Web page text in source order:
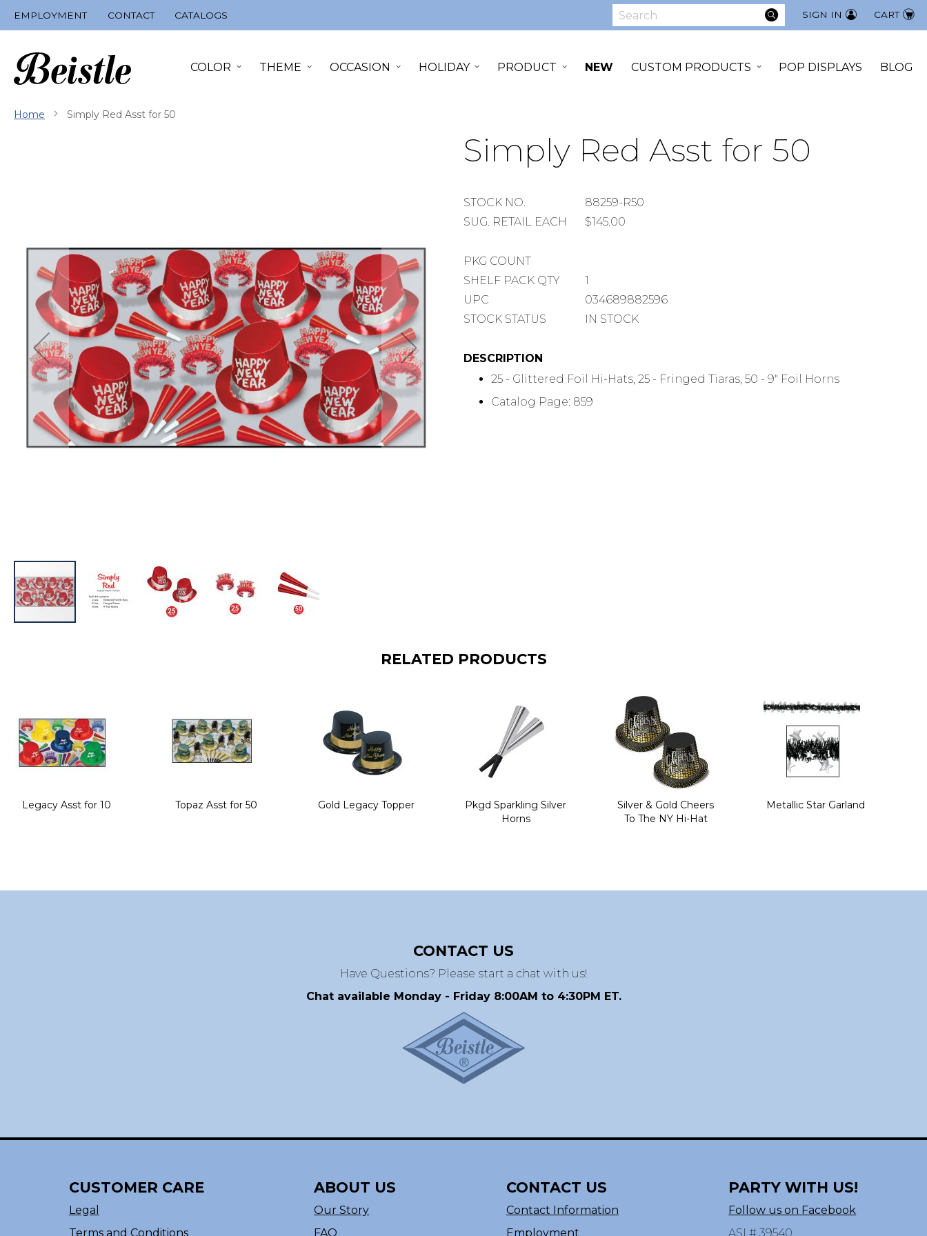
EMPLOYMENT CONTACT CATALOGS CART
SIGN IN
Search
SEARCH
COLOR THEME OCCASION HOLIDAY PRODUCT NEW CUSTOM PRODUCTS POP DISPLAYS BLOG
Home Simply Red Asst for 50
Simply Red Asst for 50
STOCK
NUMBER
STOCK NO.
88259-R50
SUGGESTED
SUG. RETAIL EACH $145.00
PACKAGE
COUNT
PKG COUNT
SHELF
PACK
SHELF PACK QTY
1
UPC
034689882596
STOCK STATUS
IN STOCK
DESCRIPTION
25 - Glittered Foil Hi-Hats, 25 - Fringed Tiaras, 50 - 9" Foil Horns
Catalog Page: 859
gallery
images
gallery
RELATED PRODUCTS
Legacy Asst for 10 Topaz Asst for 50 Gold Legacy Topper
Pkgd Sparkling Silver
Horns
Silver & Gold Cheers
To The NY Hi-Hat
Metallic Star Garland
CONTACT US
Have Questions? Please start a chat with us!
Chat available Monday - Friday 8:00AM to 4:30PM ET.
CUSTOMER CARE
Legal
Terms and Conditions
ABOUT US
Our Story
FAQ
CONTACT US
Contact Information
Employment
PARTY WITH US!
Follow us on Facebook
ASI # 39540